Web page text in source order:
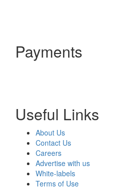
Payments
Useful Links
About Us
Contact Us
Careers
Advertise with us
White-labels
Terms of Use